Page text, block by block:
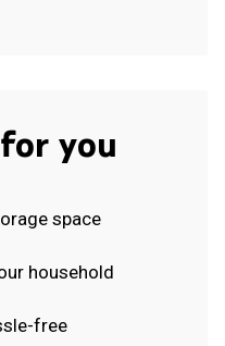
you
space
household
free